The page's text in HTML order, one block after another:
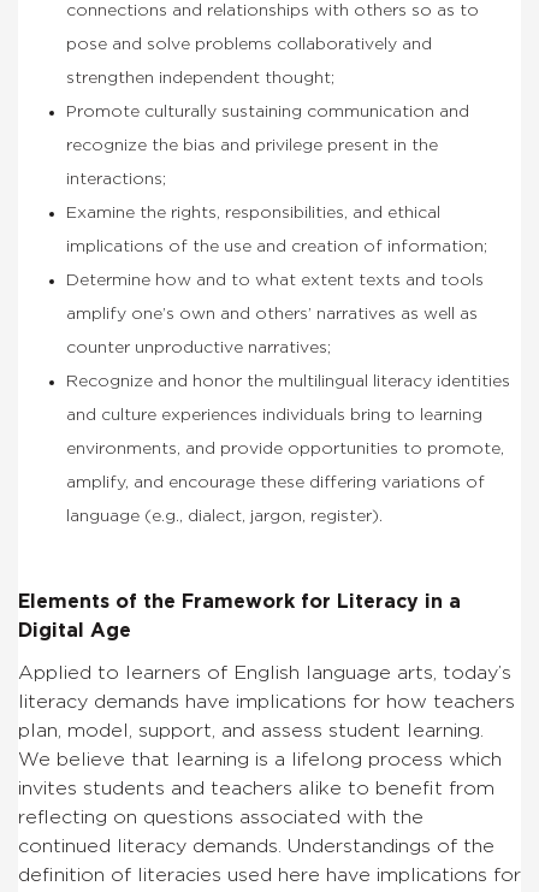
connections and relationships with others so as to
pose and solve problems collaboratively and
strengthen independent thought;
Promote culturally sustaining communication and
recognize the bias and privilege present in the
interactions;
Examine the rights, responsibilities, and ethical
implications of the use and creation of information;
Determine how and to what extent texts and tools
amplify one’s own and others’ narratives as well as
counter unproductive narratives;
Recognize and honor the multilingual literacy identities
and culture experiences individuals bring to learning
environments, and provide opportunities to promote,
amplify, and encourage these differing variations of
language (e.g., dialect, jargon, register).
Elements of the Framework for Literacy in a
Digital Age
Applied to learners of English language arts, today’s
literacy demands have implications for how teachers
plan, model, support, and assess student learning.
We believe that learning is a lifelong process which
invites students and teachers alike to benefit from
reflecting on questions associated with the
continued literacy demands. Understandings of the
definition of literacies used here have implications for